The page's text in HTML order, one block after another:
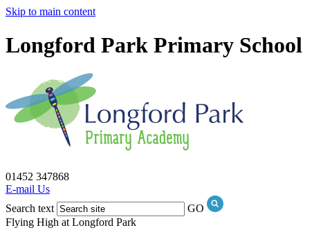
Skip to main content
Longford Park Primary School
01452 347868
E-mail Us
Search text
GO
Flying High at Longford Park